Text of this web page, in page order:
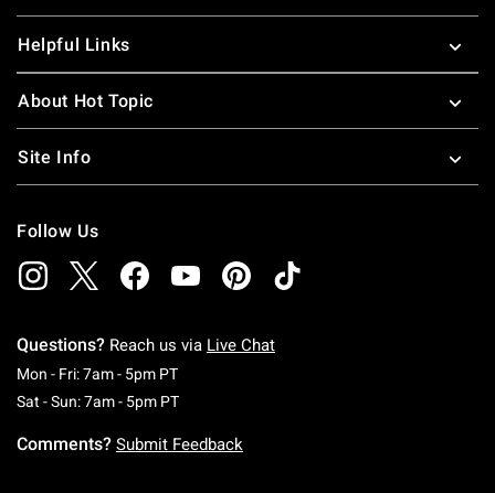
Helpful Links
About Hot Topic
Site Info
Follow Us
Questions? Reach us via Live Chat
Mon - Fri: 7am - 5pm PTMonday To Friday: 7 AM To 5 PM Pacific Time
Sat - Sun: 7am - 5pm PTSaturday To Sunday: 7 AM To 5 PM Pacific
Comments? Submit Feedback